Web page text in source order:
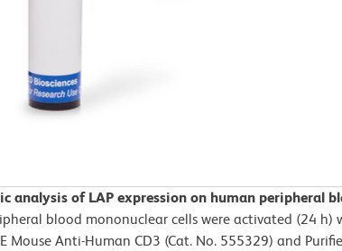
analysis of LAP expression on human peripheral
blood mononuclear cells were activated (24 h)
Mouse Anti-Human CD3 (Cat. No. 555329) and